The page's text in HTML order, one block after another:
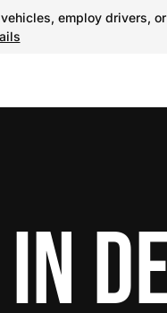
employ drivers,